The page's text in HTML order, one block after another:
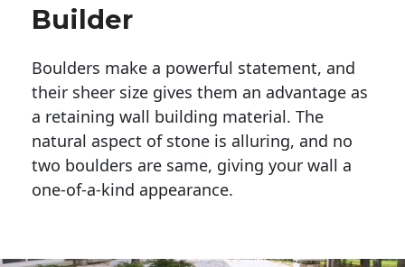
Builder
Boulders make a powerful statement, and
their sheer size gives them an advantage as
a retaining wall building material. The
natural aspect of stone is alluring, and no
two boulders are same, giving your wall a
one-of-a-kind appearance.